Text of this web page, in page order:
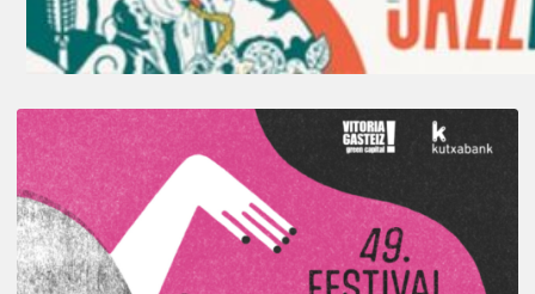
A
Look
Back
at
the
2026